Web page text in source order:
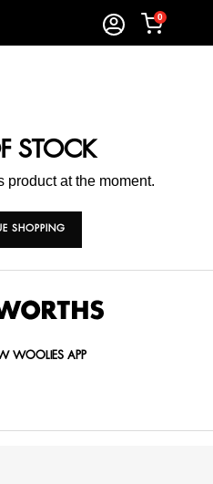
0
STOCK
product at the moment.
SHOPPING
WOOLIES APP